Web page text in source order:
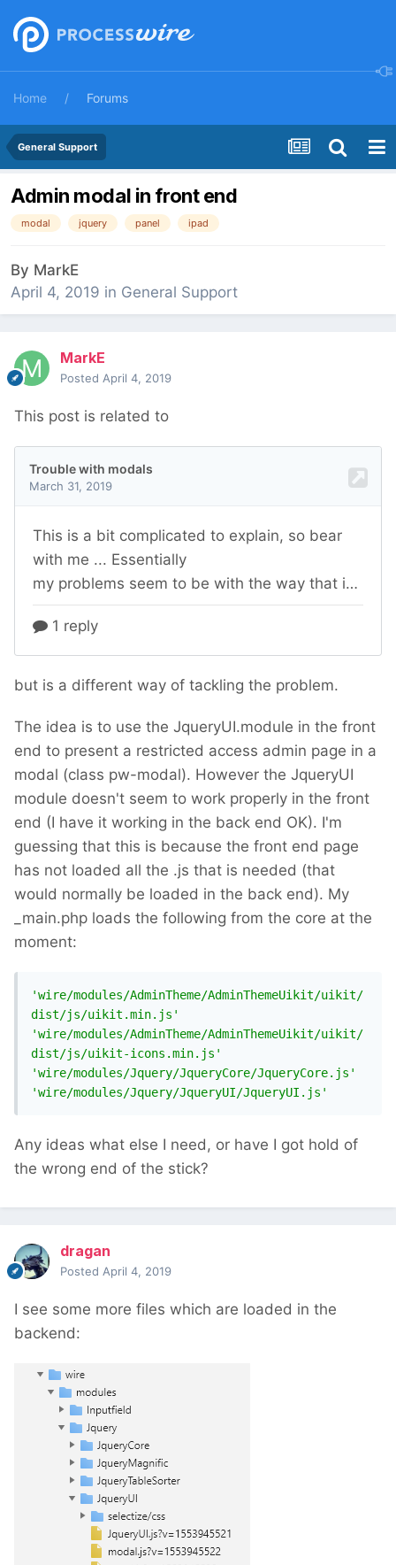
Home Forums
General Support
Admin modal in front end
modal jquery panel ipad
By MarkE
April 4, 2019 in General Support
MarkE
Posted April 4, 2019
This post is related to
but is a different way of tackling the problem.
The idea is to use the JqueryUI.module in the front
end to present a restricted access admin page in a
modal (class pw-modal). However the JqueryUI
module doesn't seem to work properly in the front
end (I have it working in the back end OK). I'm
guessing that this is because the front end page
has not loaded all the .js that is needed (that
would normally be loaded in the back end). My
_main.php loads the following from the core at the
moment:
'wire/modules/AdminTheme/AdminThemeUikit/uikit/
dist/js/uikit.min.js'
'wire/modules/AdminTheme/AdminThemeUikit/uikit/
dist/js/uikit-icons.min.js'
'wire/modules/Jquery/JqueryCore/JqueryCore.js'
'wire/modules/Jquery/JqueryUI/JqueryUI.js'
Any ideas what else I need, or have I got hold of
the wrong end of the stick?
dragan
Posted April 4, 2019
I see some more files which are loaded in the
backend: